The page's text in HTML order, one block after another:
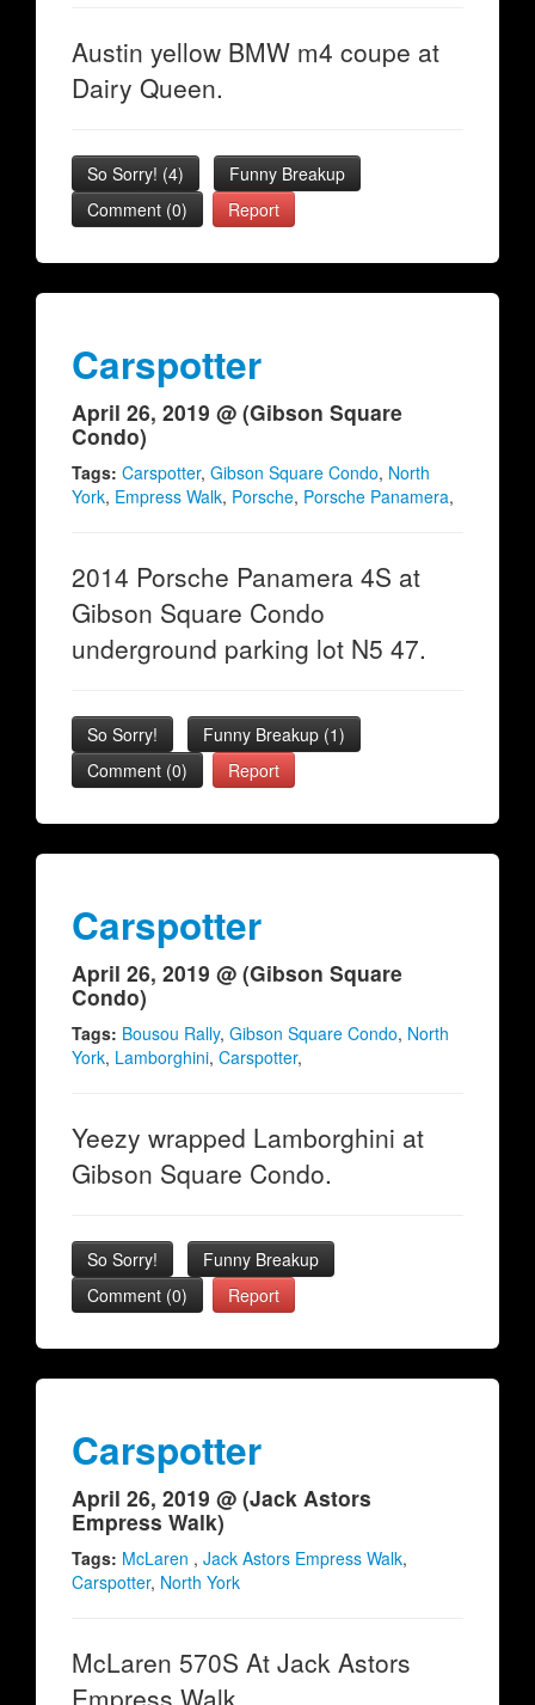
Austin yellow BMW m4 coupe at
Dairy Queen.
So Sorry! (4)
Funny Breakup
Comment (0)
Report
Carspotter
April 26, 2019 @ (Gibson Square
Condo)
Tags: Carspotter, Gibson Square Condo, North
York, Empress Walk, Porsche, Porsche Panamera,
2014 Porsche Panamera 4S at
Gibson Square Condo
underground parking lot N5 47.
So Sorry! Funny Breakup (1)
Comment (0)
Report
Carspotter
April 26, 2019 @ (Gibson Square
Condo)
Tags: Bousou Rally, Gibson Square Condo, North
York, Lamborghini, Carspotter,
Yeezy wrapped Lamborghini at
Gibson Square Condo.
So Sorry!
Funny Breakup
Comment (0)
Report
Carspotter
April 26, 2019 @ (Jack Astors
Empress Walk)
Tags: McLaren , Jack Astors Empress Walk,
Carspotter, North York
McLaren 570S At Jack Astors
Empress Walk.